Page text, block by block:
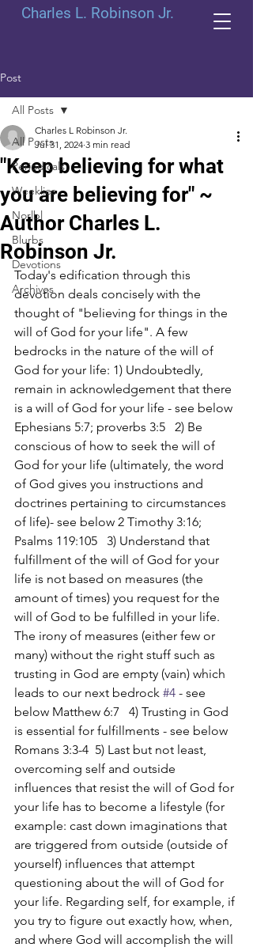
Charles L. Robinson Jr.
Post
All Posts
Periodicals
Weeklies
Norlbl
Blurbs
Devotions
Archives
All Posts
"Keep believing for what
you are believing for" ~
Author Charles L.
Robinson Jr.
Charles L Robinson Jr.
Jul 31, 2024 3 min read
Today's edification through this
devotion deals concisely with the
thought of "believing for things in the
will of God for your life". A few
bedrocks in the nature of the will of
God for your life: 1) Undoubtedly,
remain in acknowledgement that there
is a will of God for your life - see below
Ephesians 5:7; proverbs 3:5   2) Be
conscious of how to seek the will of
God for your life (ultimately, the word
of God gives you instructions and
doctrines pertaining to circumstances
of life)- see below 2 Timothy 3:16;
Psalms 119:105   3) Understand that
fulfillment of the will of God for your
life is not based on measures (the
amount of times) you request for the
will of God to be fulfilled in your life.
The irony of measures (either few or
many) without the right stuff such as
trusting in God are empty (vain) which
leads to our next bedrock #4 - see
below Matthew 6:7   4) Trusting in God
is essential for fulfillments - see below
Romans 3:3-4  5) Last but not least,
overcoming self and outside
influences that resist the will of God for
your life has to become a lifestyle (for
example: cast down imaginations that
are triggered from outside (outside of
yourself) influences that attempt
questioning about the will of God for
your life. Regarding self, for example, if
you try to figure out exactly how, when,
and where God will accomplish the will